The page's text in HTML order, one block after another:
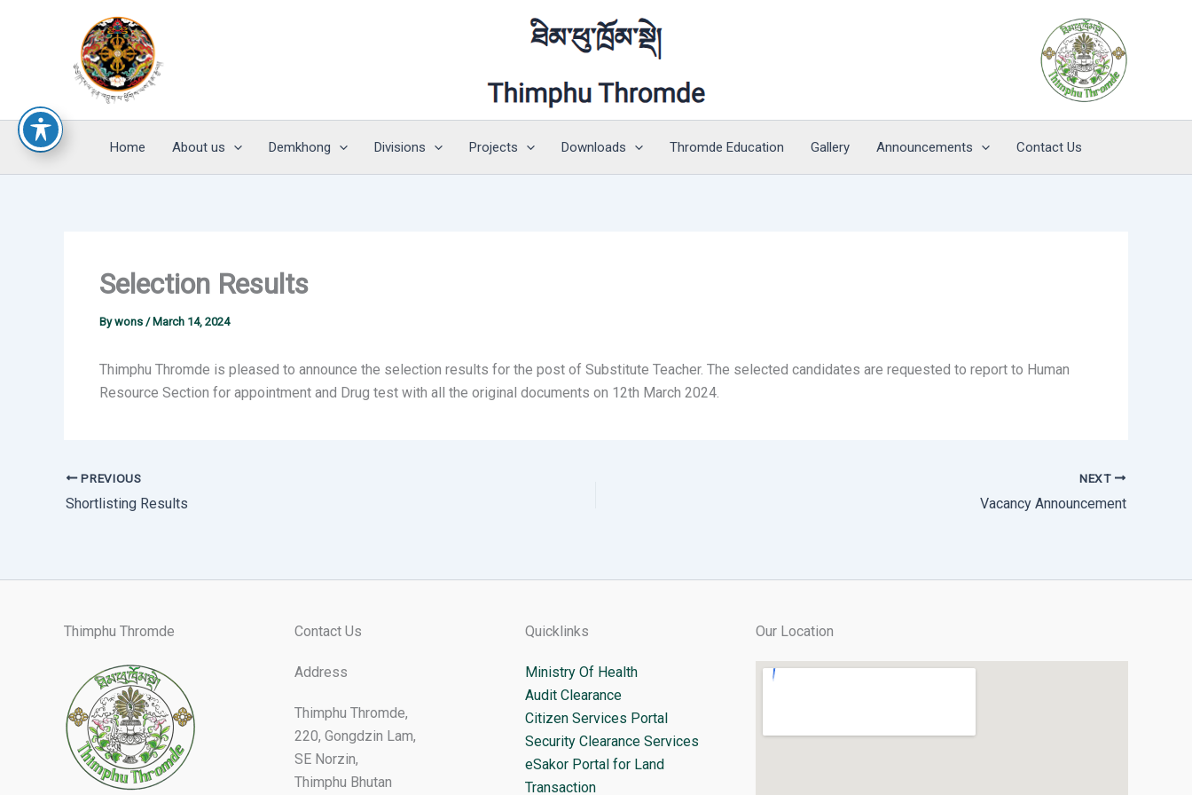
Home About us Demkhong Divisions Projects Downloads Thromde Education Gallery Announcements Contact Us
Selection Results
Bywons / March 14, 2024
Thimphu Thromde is pleased to announce the selection results for the post of Substitute Teacher. The selected candidates are requested to report to Human
Resource Section for appointment and Drug test with all the original documents on 12th March 2024.
PREVIOUS
Shortlisting Results
NEXT
Vacancy Announcement
Thimphu Thromde Contact Us
Address
Thimphu Thromde,
220, Gongdzin Lam,
SE Norzin,
Thimphu Bhutan
Quicklinks
Ministry Of Health
Audit Clearance
Citizen Services Portal
Security Clearance Services
eSakor Portal for Land
Transaction
Our Location